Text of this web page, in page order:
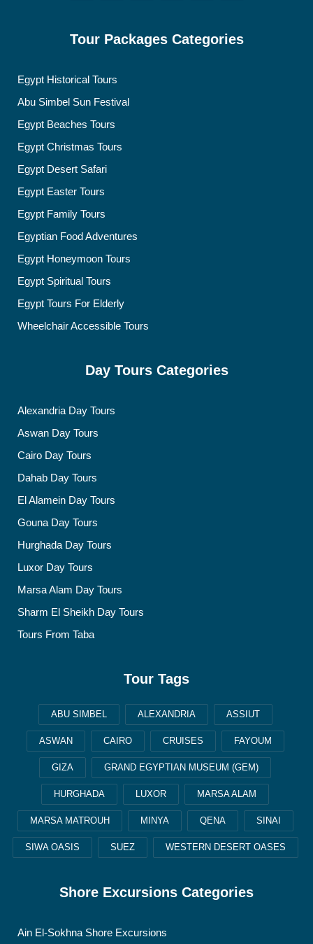
Tour Packages Categories
Egypt Historical Tours
Abu Simbel Sun Festival
Egypt Beaches Tours
Egypt Christmas Tours
Egypt Desert Safari
Egypt Easter Tours
Egypt Family Tours
Egyptian Food Adventures
Egypt Honeymoon Tours
Egypt Spiritual Tours
Egypt Tours For Elderly
Wheelchair Accessible Tours
Day Tours Categories
Alexandria Day Tours
Aswan Day Tours
Cairo Day Tours
Dahab Day Tours
El Alamein Day Tours
Gouna Day Tours
Hurghada Day Tours
Luxor Day Tours
Marsa Alam Day Tours
Sharm El Sheikh Day Tours
Tours From Taba
Tour Tags
ABU SIMBEL ALEXANDRIA ASSIUT
ASWAN CAIRO CRUISES FAYOUM
GIZA GRAND EGYPTIAN MUSEUM (GEM)
HURGHADA LUXOR MARSA ALAM
MARSA MATROUH MINYA QENA SINAI
SIWA OASIS SUEZ WESTERN DESERT OASES
Shore Excursions Categories
Ain El-Sokhna Shore Excursions